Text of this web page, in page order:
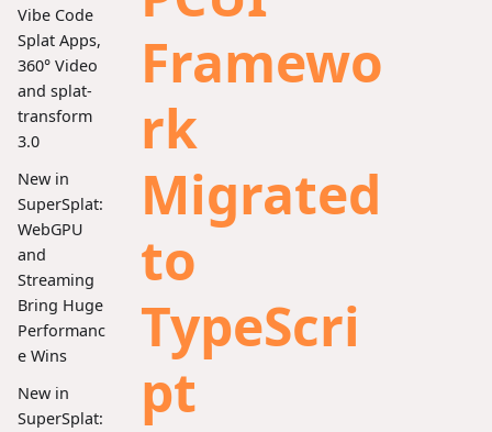
Vibe Code
Splat Apps,
360° Video
and splat-
transform
3.0
New in
SuperSplat:
WebGPU
and
Streaming
Bring Huge
Performanc
e Wins
New in
SuperSplat:
Framewo
rk
Migrated
to
TypeScri
pt